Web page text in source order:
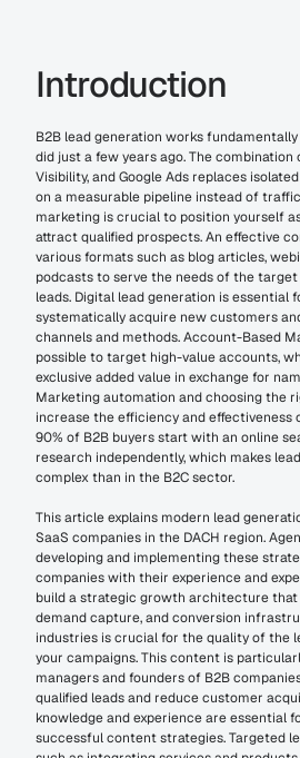
Introduction
B2B lead generation works
did just a few years ago. The combination
Visibility, and Google Ads replaces
on a measurable pipeline instead of
marketing is crucial to position yourself
attract qualified prospects. An effective
various formats such as blog articles,
podcasts to serve the needs of the
leads. Digital lead generation is essential
systematically acquire new customers
channels and methods. Account-Based
possible to target high-value accounts,
exclusive added value in exchange for
Marketing automation and choosing the
increase the efficiency and effectiveness
90% of B2B buyers start with an online
research independently, which makes
complex than in the B2C sector.
This article explains modern lead
SaaS companies in the DACH region.
developing and implementing these
companies with their experience and
build a strategic growth architecture that
demand capture, and conversion
industries is crucial for the quality of the
your campaigns. This content is
managers and founders of B2B
qualified leads and reduce customer
knowledge and experience are essential
successful content strategies. Targeted